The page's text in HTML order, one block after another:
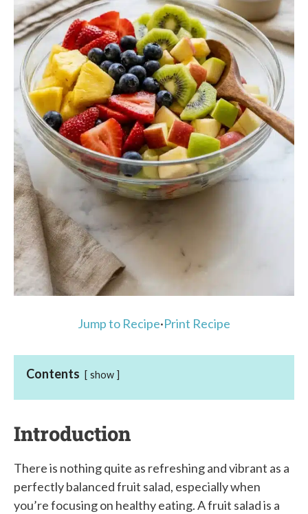
Jump to Recipe·Print Recipe
Contents show
Introduction
There is nothing quite as refreshing and vibrant as a
perfectly balanced fruit salad, especially when
you’re focusing on healthy eating. A fruit salad is a